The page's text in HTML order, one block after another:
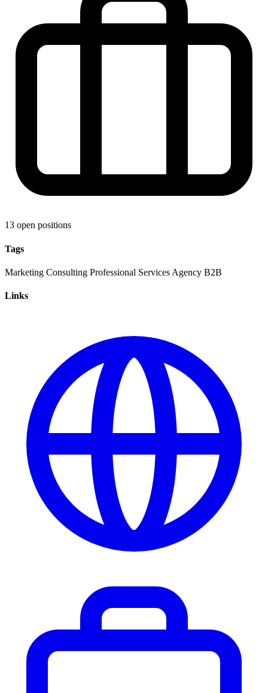
13 open positions
Tags
Marketing Consulting Professional Services Agency B2B
Links